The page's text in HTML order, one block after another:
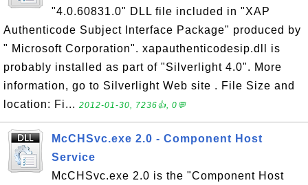
"4.0.60831.0" DLL file included in "XAP
Authenticode Subject Interface Package" produced by
" Microsoft Corporation". xapauthenticodesip.dll is
probably installed as part of "Silverlight 4.0". More
information, go to Silverlight Web site . File Size and
location: Fi... 2012-01-30, 7236👍, 0💬
McCHSvc.exe 2.0 - Component Host
Service
McCHSvc.exe 2.0 is the "Component Host